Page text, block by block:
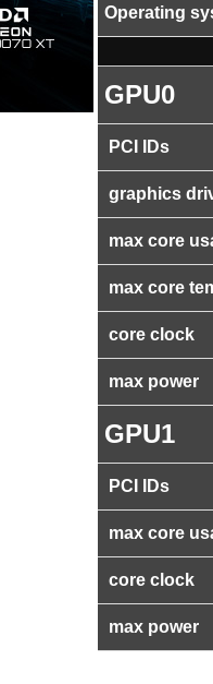
Operating
GPU0
PCI IDs
graphics
max core
max core
core clock
max power
GPU1
PCI IDs
max core
core clock
max power